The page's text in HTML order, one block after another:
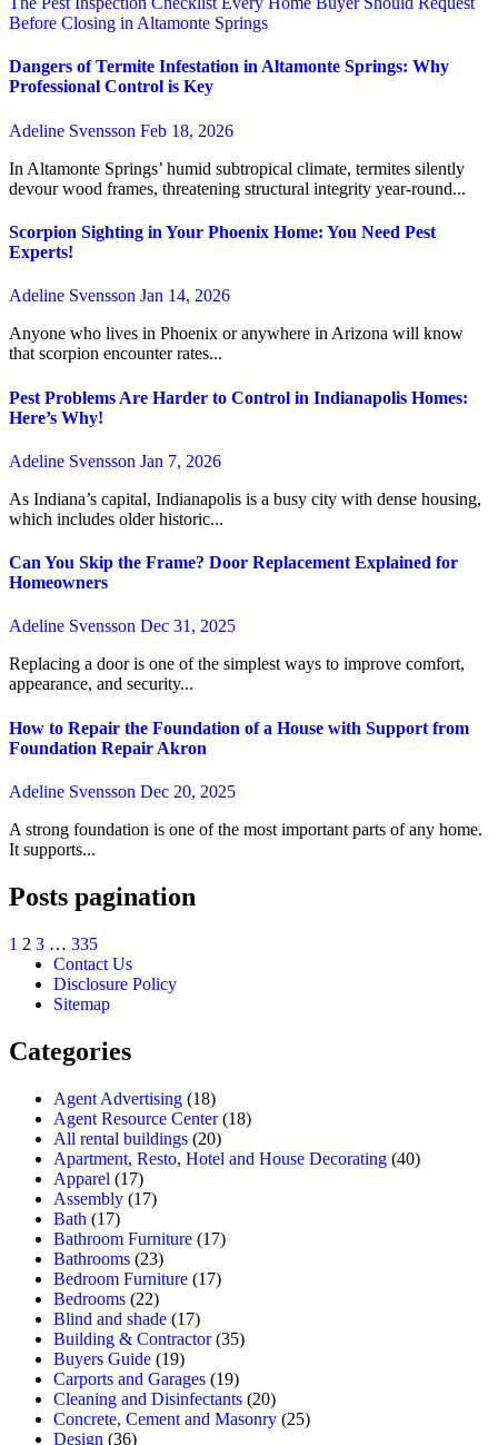
Before Closing in Altamonte Springs
Dangers of Termite Infestation in Altamonte Springs: Why
Professional Control is Key
Adeline Svensson Feb 18, 2026
In Altamonte Springs’ humid subtropical climate, termites silently
devour wood frames, threatening structural integrity year-round...
Scorpion Sighting in Your Phoenix Home: You Need Pest
Experts!
Adeline Svensson Jan 14, 2026
Anyone who lives in Phoenix or anywhere in Arizona will know
that scorpion encounter rates...
Pest Problems Are Harder to Control in Indianapolis Homes:
Here’s Why!
Adeline Svensson Jan 7, 2026
As Indiana’s capital, Indianapolis is a busy city with dense housing,
which includes older historic...
Can You Skip the Frame? Door Replacement Explained for
Homeowners
Adeline Svensson Dec 31, 2025
Replacing a door is one of the simplest ways to improve comfort,
appearance, and security...
How to Repair the Foundation of a House with Support from
Foundation Repair Akron
Adeline Svensson Dec 20, 2025
A strong foundation is one of the most important parts of any home.
It supports...
Posts pagination
1 2 3 … 335
Contact Us
Disclosure Policy
Sitemap
Categories
Agent Advertising (18)
Agent Resource Center(18)
All rental buildings (20)
Apartment, Resto, Hotel and House Decorating (40)
Apparel (17)
Assembly (17)
Bath (17)
Bathroom Furniture (17)
Bathrooms (23)
Bedroom Furniture (17)
Bedrooms (22)
Blind and shade (17)
Building & Contractor(35)
Buyers Guide (19)
Carports and Garages (19)
Cleaning and Disinfectants (20)
Concrete, Cement and Masonry (25)
Design (36)